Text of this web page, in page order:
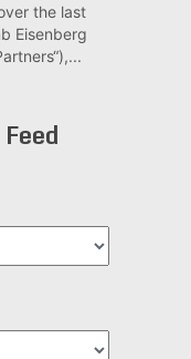
the last
Eisenberg